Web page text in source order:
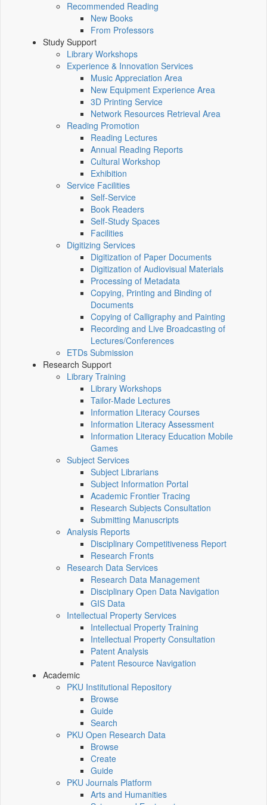
Recommended Reading
New Books
From Professors
Study Support
Library Workshops
Experience & Innovation Services
Music Appreciation Area
New Equipment Experience Area
3D Printing Service
Network Resources Retrieval Area
Reading Promotion
Reading Lectures
Annual Reading Reports
Cultural Workshop
Exhibition
Service Facilities
Self-Service
Book Readers
Self-Study Spaces
Facilities
Digitizing Services
Digitization of Paper Documents
Digitization of Audiovisual Materials
Processing of Metadata
Copying, Printing and Binding of
Documents
Copying of Calligraphy and Painting
Recording and Live Broadcasting of
Lectures/Conferences
ETDs Submission
Research Support
Library Training
Library Workshops
Tailor-Made Lectures
Information Literacy Courses
Information Literacy Assessment
Information Literacy Education Mobile
Games
Subject Services
Subject Librarians
Subject Information Portal
Academic Frontier Tracing
Research Subjects Consultation
Submitting Manuscripts
Analysis Reports
Disciplinary Competitiveness Report
Research Fronts
Research Data Services
Research Data Management
Disciplinary Open Data Navigation
GIS Data
Intellectual Property Services
Intellectual Property Training
Intellectual Property Consultation
Patent Analysis
Patent Resource Navigation
Academic
PKU Institutional Repository
Browse
Guide
Search
PKU Open Research Data
Browse
Create
Guide
PKU Journals Platform
Arts and Humanities